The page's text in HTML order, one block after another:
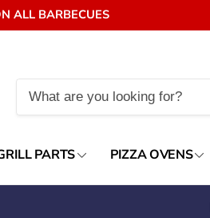
ALL BARBECUES
PARTS PIZZA OVENS